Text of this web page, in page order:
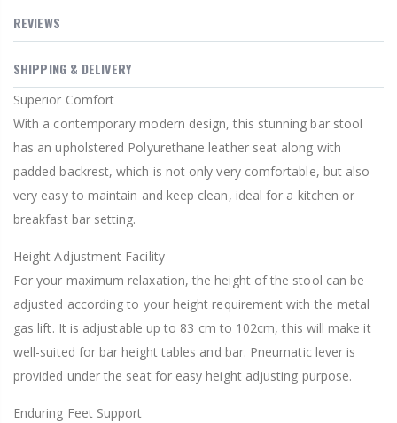
REVIEWS
SHIPPING & DELIVERY
Superior Comfort
With a contemporary modern design, this stunning bar stool
has an upholstered Polyurethane leather seat along with
padded backrest, which is not only very comfortable, but also
very easy to maintain and keep clean, ideal for a kitchen or
breakfast bar setting.
Height Adjustment Facility
For your maximum relaxation, the height of the stool can be
adjusted according to your height requirement with the metal
gas lift. It is adjustable up to 83 cm to 102cm, this will make it
well-suited for bar height tables and bar. Pneumatic lever is
provided under the seat for easy height adjusting purpose.
Enduring Feet Support